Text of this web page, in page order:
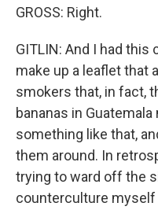
GROSS: Right.
GITLIN: And I had this
make up a leaflet that
smokers that, in fact,
bananas in
something like that,
them around. In
trying to ward off the
counterculture